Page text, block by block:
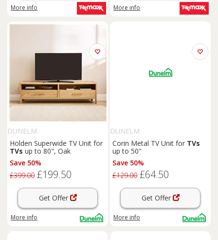
More info More info
DUNELM
Holden Superwide TV Unit for
TVs up to 80", Oak
Save 50%
£399.00 £199.50
Get Offer
More info
DUNELM
Corin Metal TV Unit for TVs
up to 50"
Save 50%
£129.00 £64.50
Get Offer
More info